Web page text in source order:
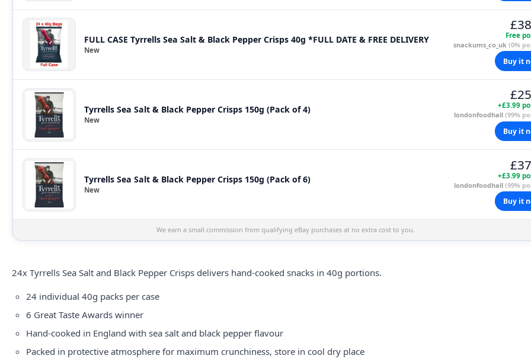
FULL CASE Tyrrells Sea Salt & Black Pepper Crisps 40g *FULL DATE & FREE DELIVERY
New
Free
snackums_co_uk (0%
Buy it
Tyrrells Sea Salt & Black Pepper Crisps 150g (Pack of 4)
New
+£3.99
londonfoodhall (99%
Buy it
Tyrrells Sea Salt & Black Pepper Crisps 150g (Pack of 6)
New
+£3.99
londonfoodhall (99%
Buy it
We earn a small commission from qualifying eBay purchases at no extra cost to you.
24x Tyrrells Sea Salt and Black Pepper Crisps delivers hand-cooked snacks in 40g portions.
24 individual 40g packs per case
6 Great Taste Awards winner
Hand-cooked in England with sea salt and black pepper flavour
Packed in protective atmosphere for maximum crunchiness, store in cool dry place